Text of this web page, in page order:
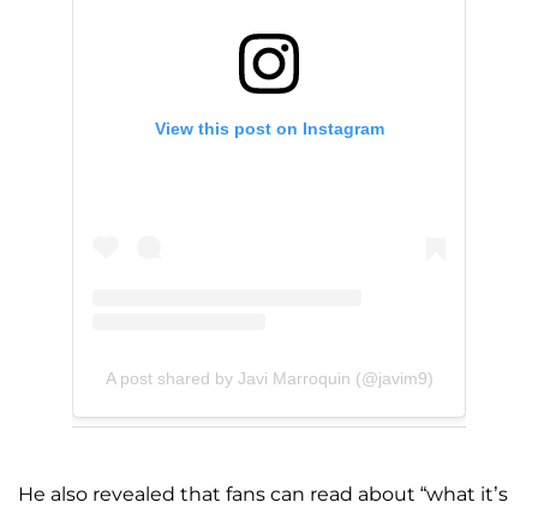
View this post on Instagram
A post shared by Javi Marroquin (@javim9)
He also revealed that fans can read about “what it’s